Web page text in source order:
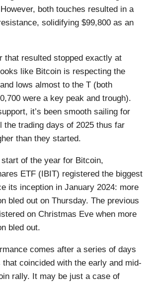
both touches resulted in a
solidifying $99,800 as an
that resulted stopped exactly at
like Bitcoin is respecting the
lows almost to the T (both
were a key peak and trough).
it’s been smooth sailing for
the trading days of 2025 thus far
than they started.
of the year for Bitcoin,
ETF (IBIT) registered the biggest
its inception in January 2024: more
bled out on Thursday. The previous
on Christmas Eve when more
bled out.
comes after a series of days
coincided with the early and mid-
rally. It may be just a case of